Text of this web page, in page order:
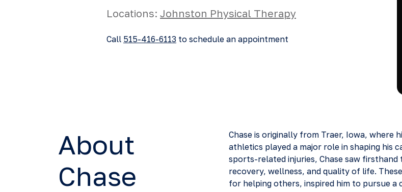
Locations: Johnston Physical Therapy
Call 515-416-6113 to schedule an appointment
About
Chase
Chase is originally from Traer, Iowa, where
athletics played a major role in shaping his
sports-related injuries, Chase saw
recovery, wellness, and quality of life.
for helping others, inspired him to pursue a